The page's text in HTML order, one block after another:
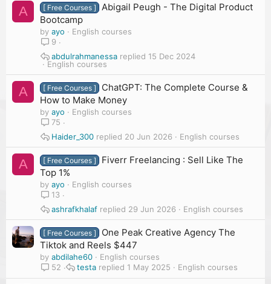
A [ Free Courses ]
Abigail Peugh - The Digital Product
Bootcamp
by ayo
English courses
9
English courses
15 Dec 2024
abdulrahmanessa
A [ Free Courses ]
ChatGPT: The Complete Course &
How to Make Money
by ayo
English courses
75
English courses
20 Jun 2026
Haider_300
A [ Free Courses ]
Fiverr Freelancing : Sell Like The
Top 1%
by ayo
English courses
13
English courses
29 Jun 2026
ashrafkhalaf
[ Free Courses ]
One Peak Creative Agency The
Tiktok and Reels $447
by abdilahe60
English courses
52
English courses
1 May 2025
testa